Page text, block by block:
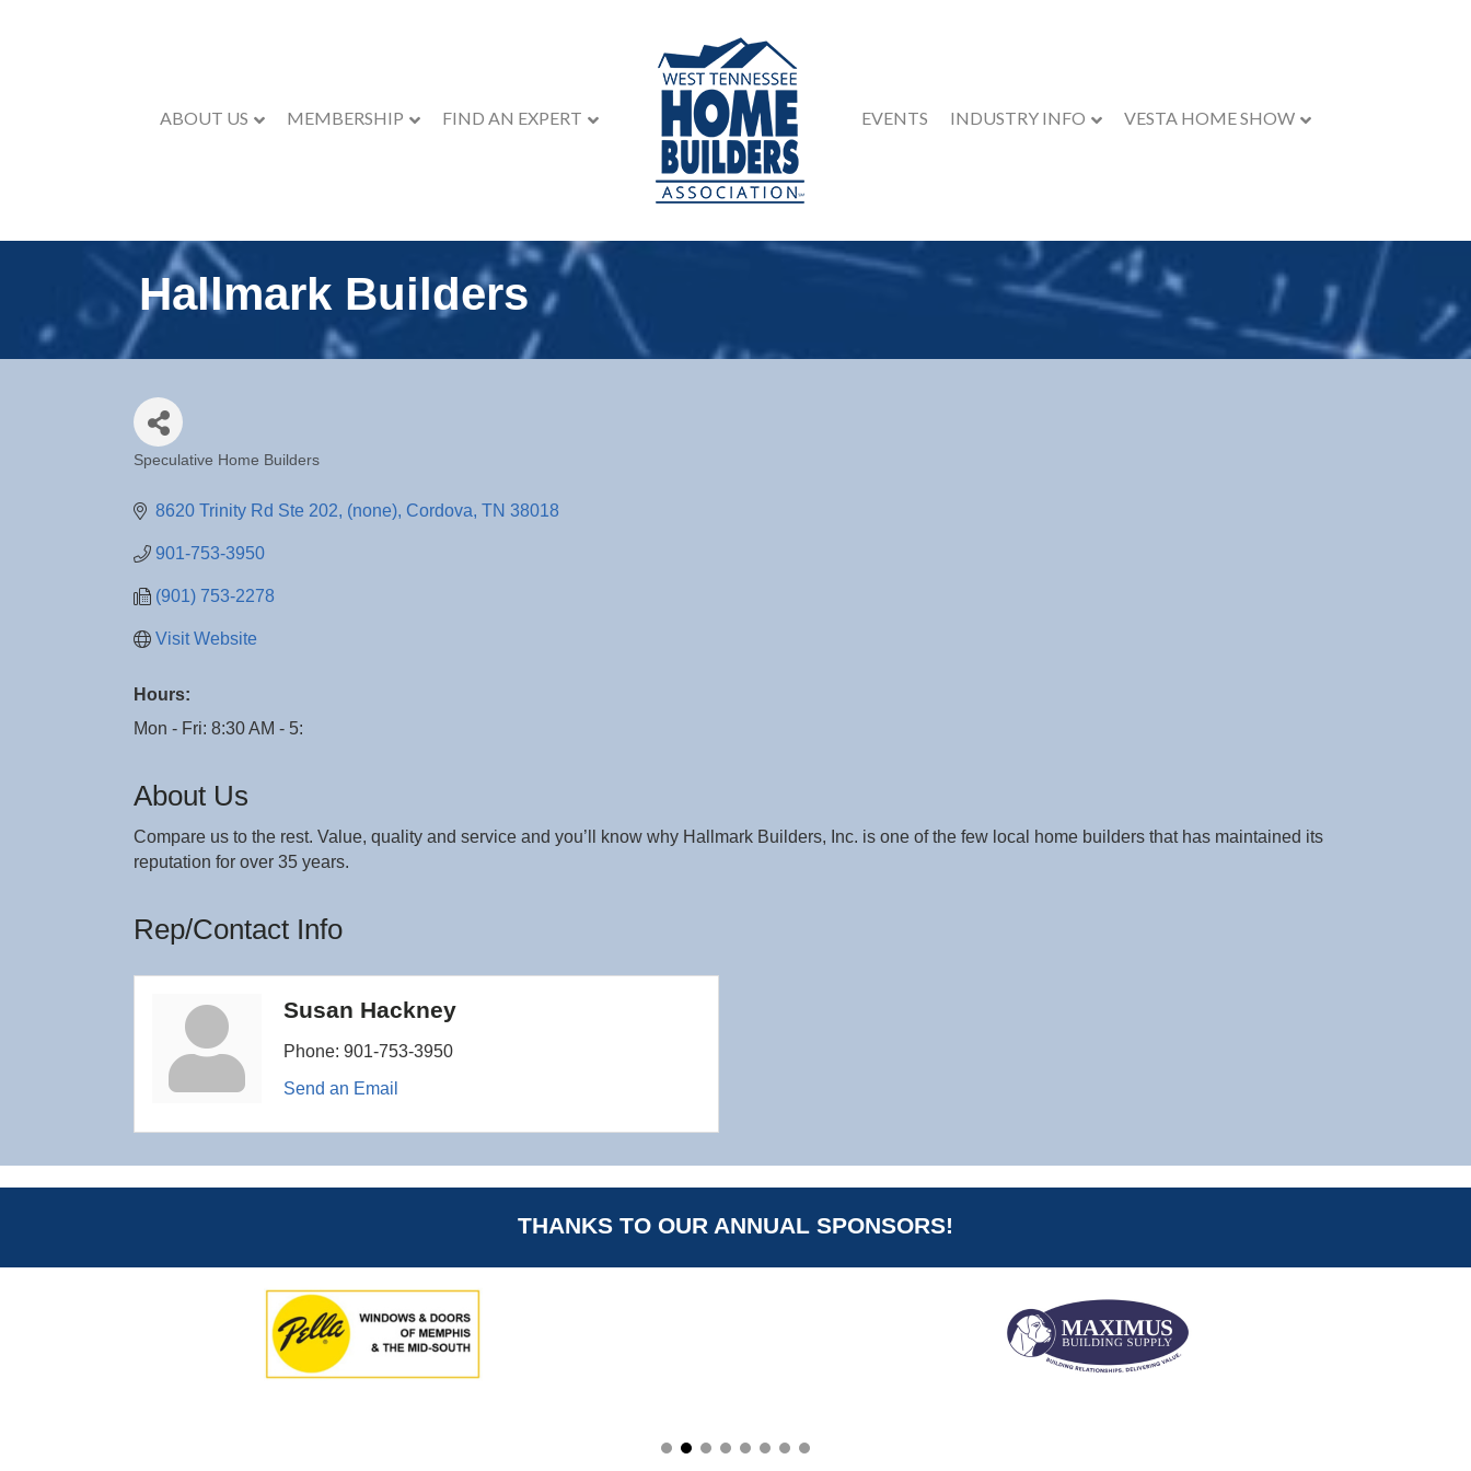
ABOUT US MEMBERSHIP FIND AN EXPERT EVENTS INDUSTRY INFO VESTA HOME SHOW
Hallmark Builders
Speculative Home Builders
8620 Trinity Rd Ste 202 (none) Cordova TN 38018
901-753-3950
(901) 753-2278
Visit Website
Hours:
Mon - Fri: 8:30 AM - 5:
About Us
Compare us to the rest. Value, quality and service and you’ll know why Hallmark Builders, Inc. is one of the few local home builders that has maintained its
reputation for over 35 years.
Rep/Contact Info
Susan Hackney
Phone: 901-753-3950
Send an Email
THANKS TO OUR ANNUAL SPONSORS!